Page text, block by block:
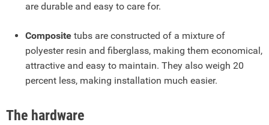
are durable and easy to care for.
Composite tubs are constructed of a mixture of
polyester resin and fiberglass, making them economical,
attractive and easy to maintain. They also weigh 20
percent less, making installation much easier.
The hardware